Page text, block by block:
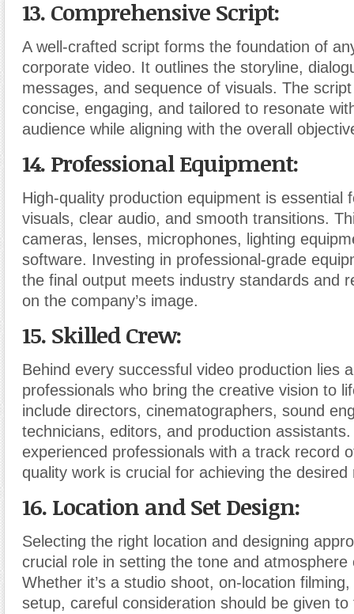
13. Comprehensive Script:
A well-crafted script forms the foundation of
corporate video. It outlines the storyline,
messages, and sequence of visuals. The
concise, engaging, and tailored to resonate
audience while aligning with the overall
14. Professional Equipment:
High-quality production equipment is essential
visuals, clear audio, and smooth transitions.
cameras, lenses, microphones, lighting
software. Investing in professional-grade
the final output meets industry standards and
on the company’s image.
15. Skilled Crew:
Behind every successful video production lies
professionals who bring the creative vision to
include directors, cinematographers, sound
technicians, editors, and production assistants.
experienced professionals with a track record
quality work is crucial for achieving the desired
16. Location and Set Design:
Selecting the right location and designing
crucial role in setting the tone and atmosphere
Whether it’s a studio shoot, on-location
setup, careful consideration should be given